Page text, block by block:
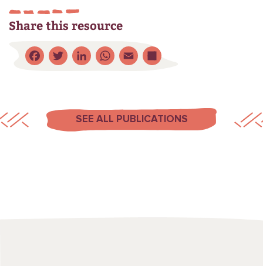
Share this resource
Facebook
Twitter
LinkedIn
WhatsApp
Email
SEE ALL PUBLICATIONS